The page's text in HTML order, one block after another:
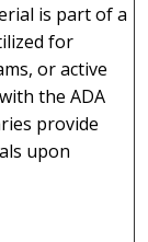
is part of a
for
or active
the ADA
provide
upon